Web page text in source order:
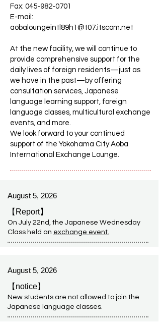
Fax: 045-982-0701
E-mail:
aobaloungeintl89h1@t07.itscom.net
At the new facility, we will continue to
provide comprehensive support for the
daily lives of foreign residents—just as
we have in the past—by offering
consultation services, Japanese
language learning support, foreign
language classes, multicultural exchange
events, and more.
We look forward to your continued
support of the Yokohama City Aoba
International Exchange Lounge.
August 5, 2026
【Report】
On July 22nd, the Japanese Wednesday
Class held an exchange event.
August 5, 2026
【notice】
New students are not allowed to join the
Japanese language classes.